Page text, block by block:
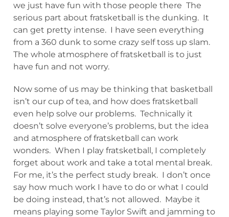
we just have fun with those people there The
serious part about fratsketball is the dunking. It
can get pretty intense. I have seen everything
from a 360 dunk to some crazy self toss up slam.
The whole atmosphere of fratsketball is to just
have fun and not worry.
Now some of us may be thinking that basketball
isn’t our cup of tea, and how does fratsketball
even help solve our problems. Technically it
doesn’t solve everyone’s problems, but the idea
and atmosphere of fratsketball can work
wonders. When I play fratsketball, I completely
forget about work and take a total mental break.
For me, it’s the perfect study break. I don’t once
say how much work I have to do or what I could
be doing instead, that’s not allowed. Maybe it
means playing some Taylor Swift and jamming to